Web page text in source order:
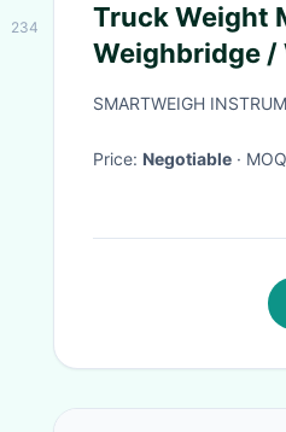
234
Truck Weight
Weighbridge /
Weighbridge
SMARTWEIGH
Price: Negotiable ·